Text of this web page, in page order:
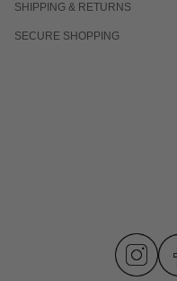
SHIPPING & RETURNS
SECURE SHOPPING